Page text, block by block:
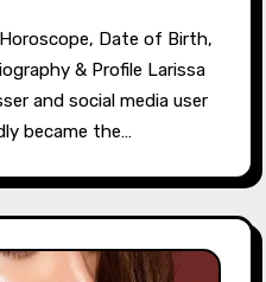
& Profile Larissa
and social media user
became the…